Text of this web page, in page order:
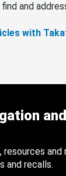
and
with
resources
and recalls.